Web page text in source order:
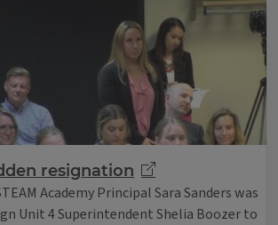
resignation
Academy Principal Sara Sanders was
Unit 4 Superintendent Shelia Boozer to